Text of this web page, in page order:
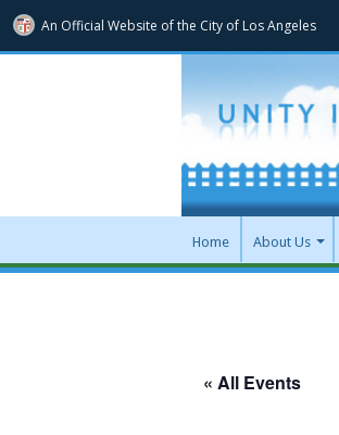
An Official Website ofthe City of Los Angeles
Home About Us
« All Events